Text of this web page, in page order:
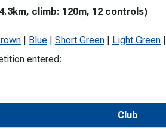
Trail
Young
Universities
climb: 120m, 12 controls)
Blue Short Green Light Green
entered:
Club